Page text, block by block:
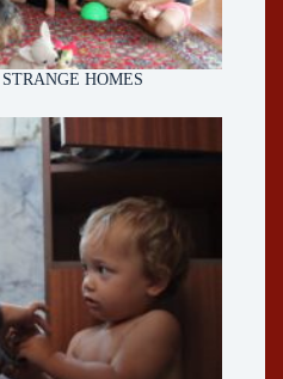
HOMES